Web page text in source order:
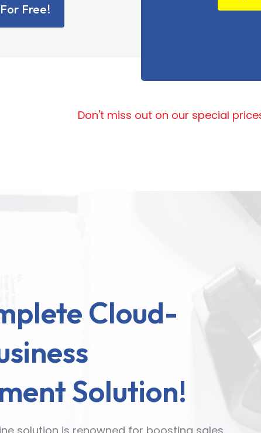
Free!
Don't miss out on our special
Cloud-
Solution!